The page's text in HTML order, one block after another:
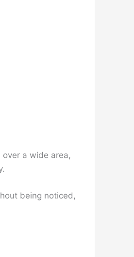
a wide area,
being noticed,